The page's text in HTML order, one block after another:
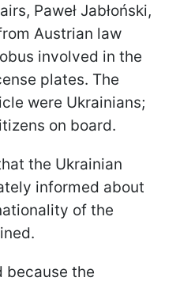
Paweł Jabłoński,
Austrian law
involved in the
plates. The
were Ukrainians;
on board.
the Ukrainian
informed about
of the
because the